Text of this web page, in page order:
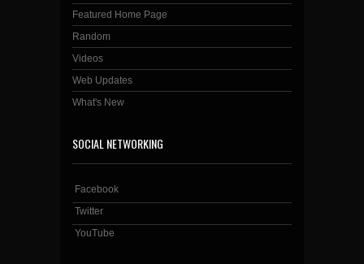
Featured Home Page
Random
Videos
Web Updates
What's New
SOCIAL NETWORKING
Facebook
Twitter
YouTube